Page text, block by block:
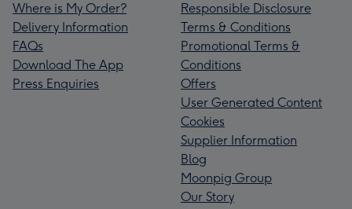
Where is My Order?
Delivery Information
FAQs
Download The App
Press Enquiries
Responsible Disclosure
Terms & Conditions
Promotional Terms &
Conditions
Offers
User Generated Content
Cookies
Supplier Information
Blog
Moonpig Group
Our Story